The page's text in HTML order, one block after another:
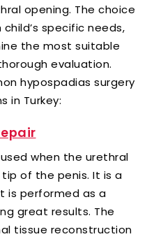
opening. The choice
specific needs,
the most suitable
evaluation.
hypospadias surgery
in Turkey:
when the urethral
of the penis. It is a
is performed as a
great results. The
tissue reconstruction